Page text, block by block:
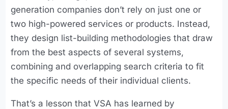
generation companies don’t rely on just one or
two high-powered services or products. Instead,
they design list-building methodologies that draw
from the best aspects of several systems,
combining and overlapping search criteria to fit
the specific needs of their individual clients.
That’s a lesson that VSA has learned by